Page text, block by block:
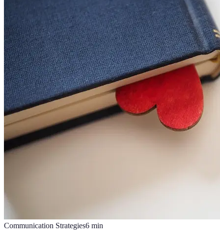
Communication Strategies6 min